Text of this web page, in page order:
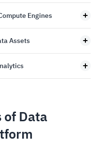
Engines
Assets
of Data